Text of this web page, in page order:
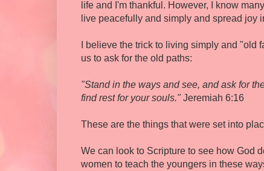
life and I'm thankful. However, I know
live peacefully and simply and spread joy
I believe the trick to living simply and
us to ask for the old paths:
"Stand in the ways and see, and ask for
find rest for your souls."Jeremiah 6:16
These are the things that were set into
We can look to Scripture to see how God
women to teach the youngers in these